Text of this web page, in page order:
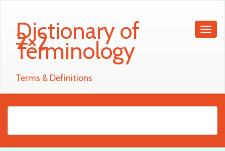
Dictionary of
2×2
Terminology
Terms & Definitions